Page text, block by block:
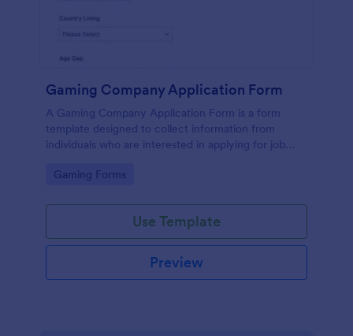
Gaming Company Application Form
A Gaming Company Application Form is a form
template designed to collect information from
individuals who are interested in applying for job
Go to Category:
Gaming Forms
Use Template
Preview